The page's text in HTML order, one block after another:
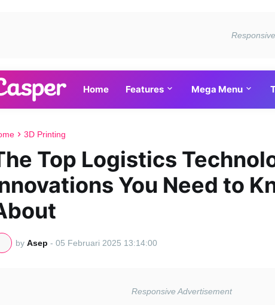
Home Features Mega Menu
3D Printing
Top Logistics
You Need to
by Asep - 05 Februari 2025 13:14:00